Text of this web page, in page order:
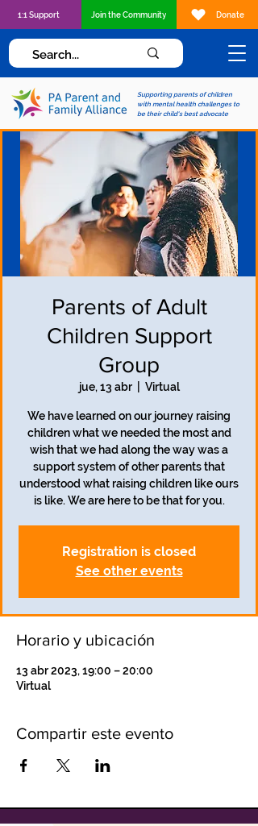
Supporting parents of children
with mental health challenges to
be their child's best advocate
1:1 Support Join the Community Donate
Parents of Adult
Children Support
Group
jue, 13 abr
  |
Virtual
We have learned on our journey raising
children what we needed the most and
wish that we had along the way was a
support system of other parents that
understood what raising children like ours
is like. We are here to be that for you.
Registration is closed
See other events
Horario y ubicación
13 abr 2023, 19:00 – 20:00
Virtual
Compartir este evento